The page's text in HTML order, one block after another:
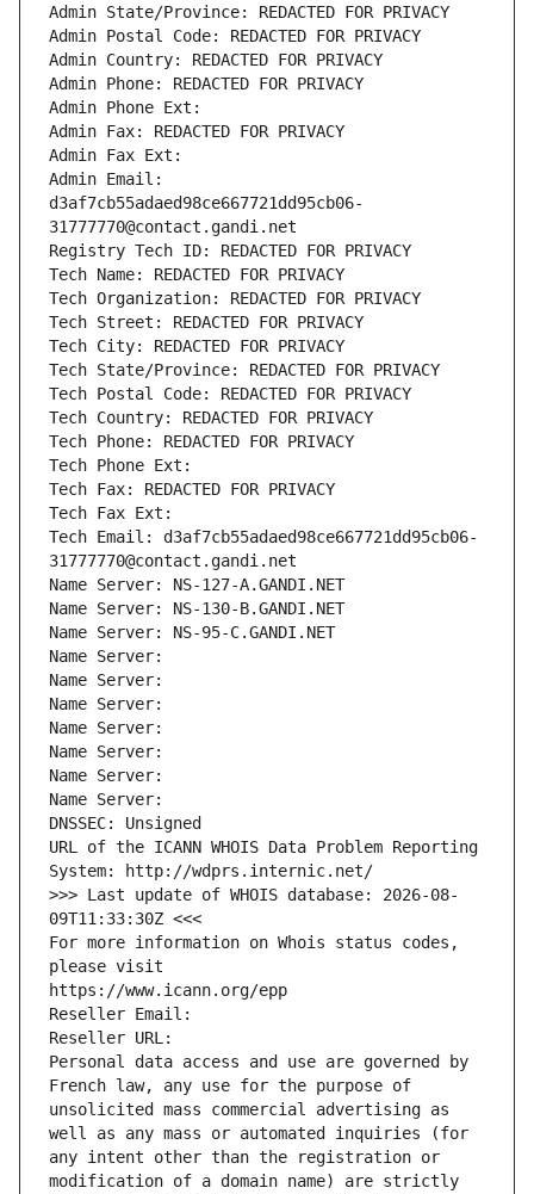
Admin State/Province: REDACTED FOR PRIVACY
Admin Postal Code: REDACTED FOR PRIVACY
Admin Country: REDACTED FOR PRIVACY
Admin Phone: REDACTED FOR PRIVACY
Admin Phone Ext:
Admin Fax: REDACTED FOR PRIVACY
Admin Fax Ext:
Admin Email:
d3af7cb55adaed98ce667721dd95cb06-
31777770@contact.gandi.net
Registry Tech ID: REDACTED FOR PRIVACY
Tech Name: REDACTED FOR PRIVACY
Tech Organization: REDACTED FOR PRIVACY
Tech Street: REDACTED FOR PRIVACY
Tech City: REDACTED FOR PRIVACY
Tech State/Province: REDACTED FOR PRIVACY
Tech Postal Code: REDACTED FOR PRIVACY
Tech Country: REDACTED FOR PRIVACY
Tech Phone: REDACTED FOR PRIVACY
Tech Phone Ext:
Tech Fax: REDACTED FOR PRIVACY
Tech Fax Ext:
Tech Email: d3af7cb55adaed98ce667721dd95cb06-
31777770@contact.gandi.net
Name Server: NS-127-A.GANDI.NET
Name Server: NS-130-B.GANDI.NET
Name Server: NS-95-C.GANDI.NET
Name Server:
Name Server:
Name Server:
Name Server:
Name Server:
Name Server:
Name Server:
DNSSEC: Unsigned
URL of the ICANN WHOIS Data Problem Reporting
System: http://wdprs.internic.net/
>>> Last update of WHOIS database: 2026-08-
09T11:33:30Z <<<
For more information on Whois status codes,
please visit
https://www.icann.org/epp
Reseller Email:
Reseller URL:
Personal data access and use are governed by
French law, any use for the purpose of
unsolicited mass commercial advertising as
well as any mass or automated inquiries (for
any intent other than the registration or
modification of a domain name) are strictly